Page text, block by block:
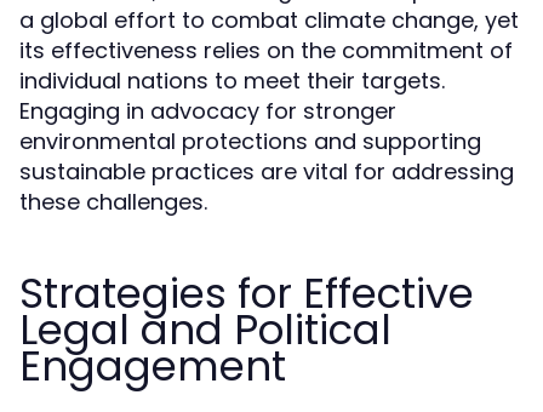
a global effort to combat climate change, yet
its effectiveness relies on the commitment of
individual nations to meet their targets.
Engaging in advocacy for stronger
environmental protections and supporting
sustainable practices are vital for addressing
these challenges.
Strategies for Effective
Legal and Political
Engagement